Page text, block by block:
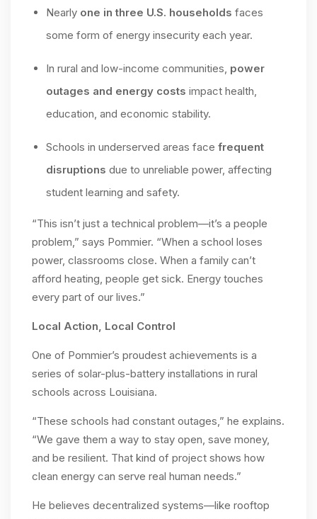
Nearly one in three U.S. households faces
some form of energy insecurity each year.
In rural and low-income communities, power
outages and energy costs impact health,
education, and economic stability.
Schools in underserved areas face frequent
disruptions due to unreliable power, affecting
student learning and safety.
“This isn’t just a technical problem—it’s a people
problem,” says Pommier. “When a school loses
power, classrooms close. When a family can’t
afford heating, people get sick. Energy touches
every part of our lives.”
Local Action, Local Control
One of Pommier’s proudest achievements is a
series of solar-plus-battery installations in rural
schools across Louisiana.
“These schools had constant outages,” he explains.
“We gave them a way to stay open, save money,
and be resilient. That kind of project shows how
clean energy can serve real human needs.”
He believes decentralized systems—like rooftop